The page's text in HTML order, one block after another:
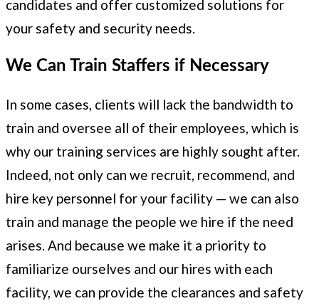
candidates and offer customized solutions for
your safety and security needs.
We Can Train Staffers if Necessary
In some cases, clients will lack the bandwidth to
train and oversee all of their employees, which is
why our training services are highly sought after.
Indeed, not only can we recruit, recommend, and
hire key personnel for your facility — we can also
train and manage the people we hire if the need
arises. And because we make it a priority to
familiarize ourselves and our hires with each
facility, we can provide the clearances and safety